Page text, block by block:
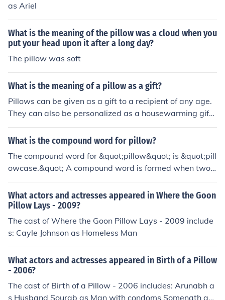
as Ariel
What is the meaning of the pillow was a cloud when you
put your head upon it after a long day?
The pillow was soft
What is the meaning of a pillow as a gift?
Pillows can be given as a gift to a recipient of any age.
They can also be personalized as a housewarming gift.
There is no symbolic meaning of giving or receiving a pil
low as a gift.
What is the compound word for pillow?
The compound word for &quot;pillow&quot; is &quot;pill
owcase.&quot; A compound word is formed when two s
eparate words are combined to create a new word wit
h a distinct meaning. In this case, &quot;pillow&quot; an
d &quot;case&quot; are combined to refer to the coverin
g or protective sheath for a pillow.
What actors and actresses appeared in Where the Goon
Pillow Lays - 2009?
The cast of Where the Goon Pillow Lays - 2009 include
s: Cayle Johnson as Homeless Man
What actors and actresses appeared in Birth of a Pillow
- 2006?
The cast of Birth of a Pillow - 2006 includes: Arunabh a
s Husband Sourab as Man with condoms Somenath as